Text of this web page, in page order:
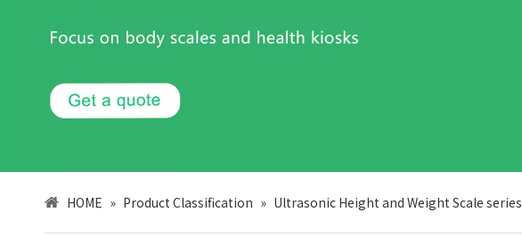
HOME » Product Classification » Ultrasonic Height and Weight Scale series